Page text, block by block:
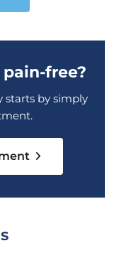
free?
starts by simply